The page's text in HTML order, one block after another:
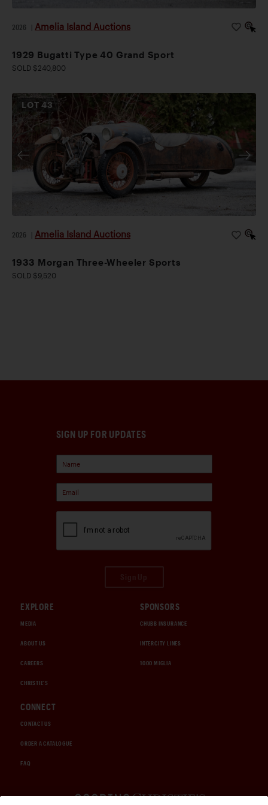
2026 Amelia Island Auctions
1929 Bugatti Type 40 Grand Sport
SOLD $240,800
LOT43
2026 Amelia Island Auctions
1933 Morgan Three-Wheeler Sports
SOLD $9,520
SIGN UP FOR UPDATES
EXPLORE
MEDIA
ABOUT US
CAREERS
CHRISTIE'S
SPONSORS
CHUBB INSURANCE
INTERCITY LINES
1000 MIGLIA
CONNECT
CONTACT US
ORDER A CATALOGUE
FAQ